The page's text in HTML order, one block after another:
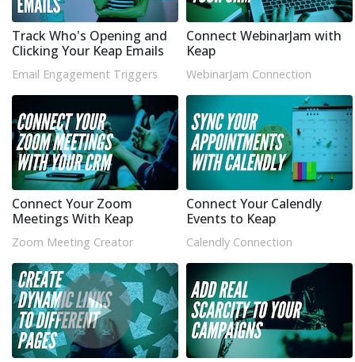
Track Who's Opening and
Clicking Your Keap Emails
Email Engagement Triggers
Connect WebinarJam with
Keap
WebinarJam Connection
Connect Your Zoom
Meetings With Keap
Zoom Meeting Creator
Connect Your Calendly
Events to Keap
Calendly Connection